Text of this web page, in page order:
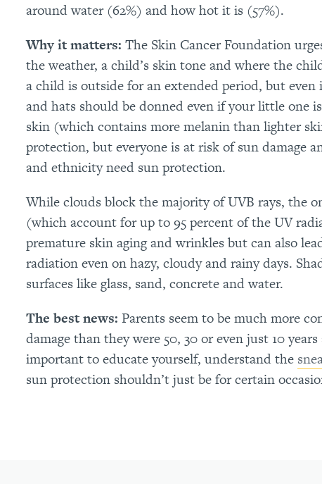
around water (62%) and how hot it is (57%).
Why it matters: The Skin Cancer Foundation
the weather, a child’s skin tone and where the
a child is outside for an extended period, but
and hats should be donned even if your little one
skin (which contains more melanin than lighter
protection, but everyone is at risk of sun damage
and ethnicity need sun protection.
While clouds block the majority of UVB rays, the
(which account for up to 95 percent of the UV
premature skin aging and wrinkles but can also
radiation even on hazy, cloudy and rainy days.
surfaces like glass, sand, concrete and water.
The best news: Parents seem to be much more
damage than they were 50, 30 or even just 10
important to educate yourself, understand the
sun protection shouldn’t just be for certain